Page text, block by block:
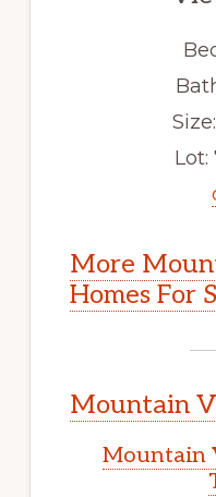
Lot:
More
Homes For
Mountain
Mountain